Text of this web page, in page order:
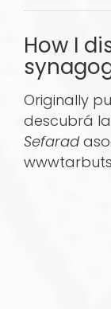
How I
Originally
descubrá­
Sefarad